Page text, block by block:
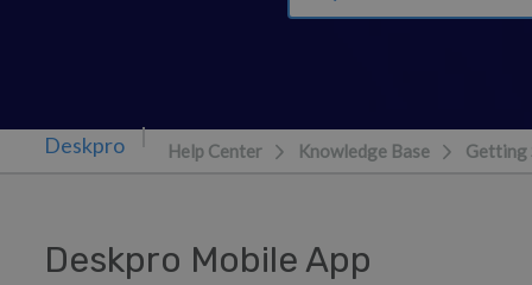
Help Center Knowledge Base Getting
Deskpro Mobile App